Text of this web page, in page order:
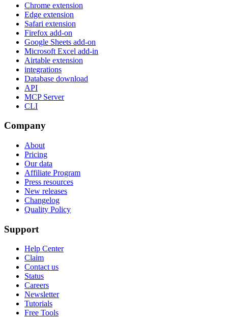
Chrome extension
Edge extension
Safari extension
Firefox add-on
Google Sheets add-on
Microsoft Excel add-in
Airtable extension
integrations
Database download
API
MCP Server
CLI
Company
About
Pricing
Our data
Affiliate Program
Press resources
New releases
Changelog
Quality Policy
Support
Help Center
Claim
Contact us
Status
Careers
Newsletter
Tutorials
Free Tools